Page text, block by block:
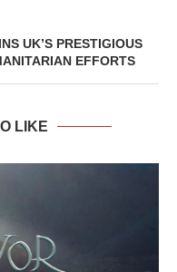
UK’S PRESTIGIOUS
EFFORTS
LIKE